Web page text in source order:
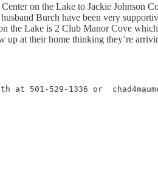
on the Lake to Jackie Johnson
Burch have been very
the Lake is 2 Club Manor Cove
at their home thinking they’re
501-529-1336 or